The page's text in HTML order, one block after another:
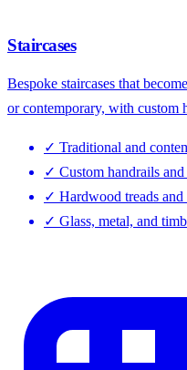
Staircases
Bespoke staircases that
or contemporary, with custom
✓ Traditional and
✓ Custom handrails and
✓ Hardwood treads and
✓ Glass, metal, and